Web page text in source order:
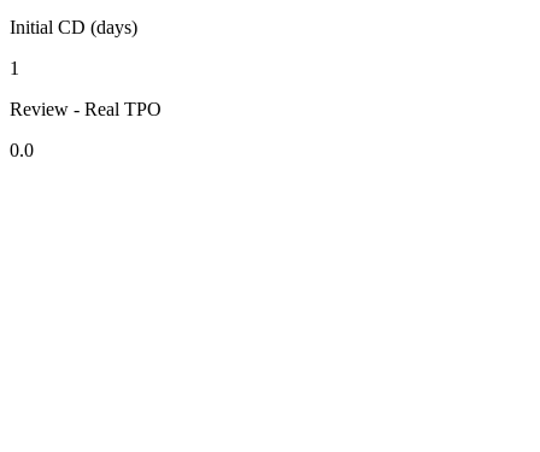
Initial CD (days)
1
Review - Real TPO
0.0